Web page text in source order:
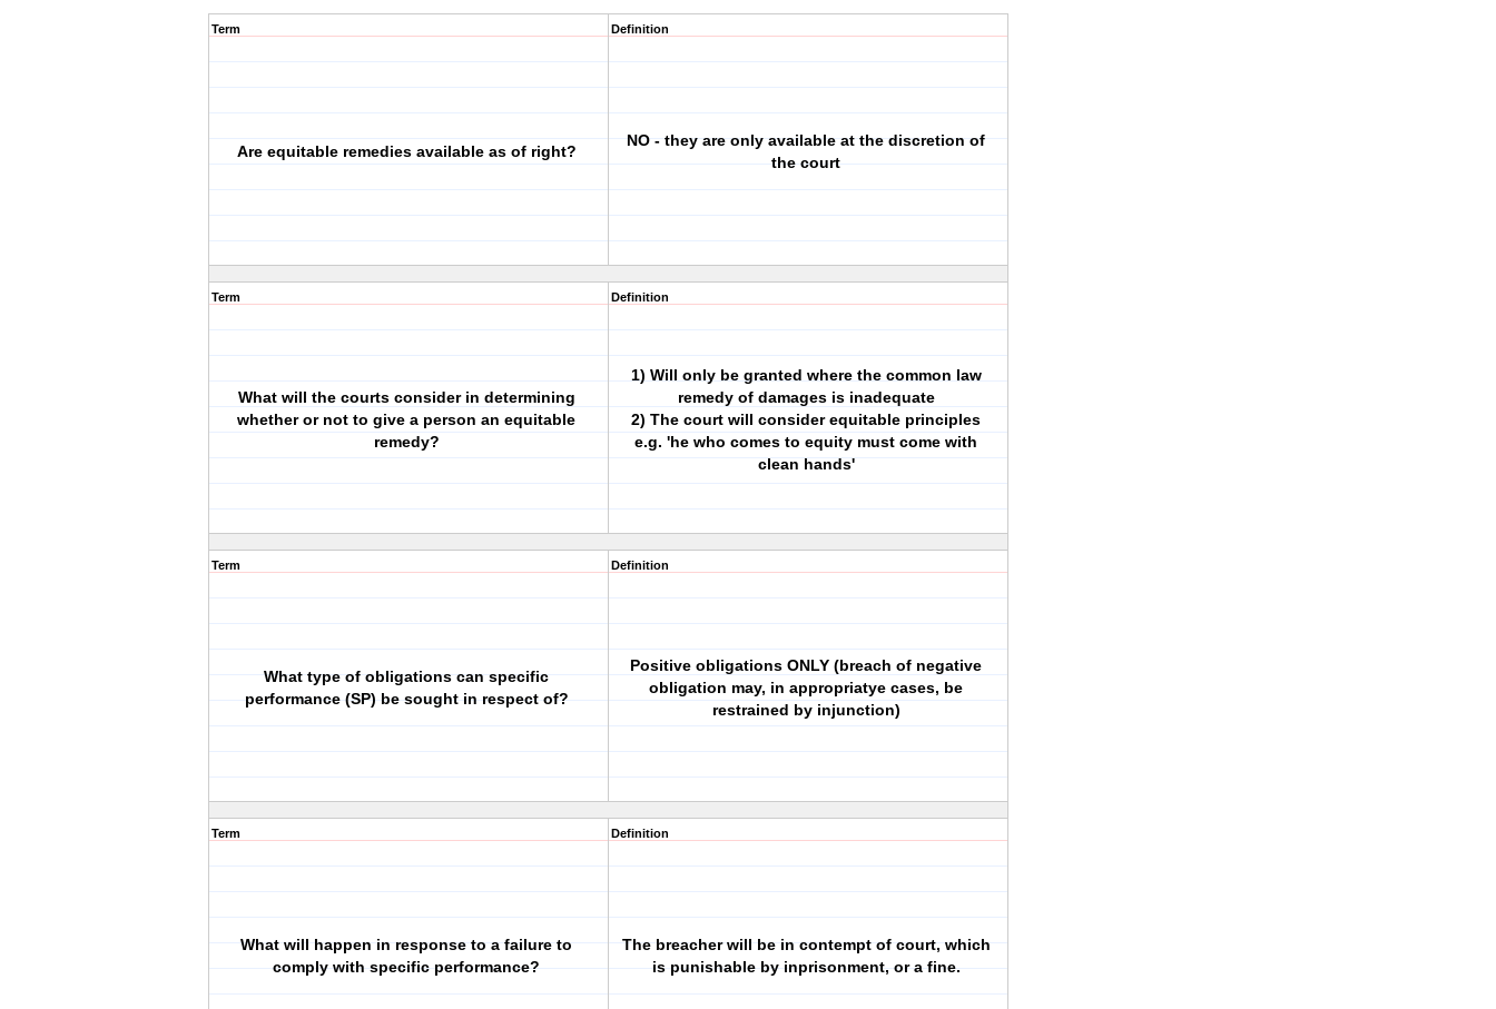
Term
Are equitable remedies available as of right?
Definition
NO - they are only available at the discretion of
the court
Term
What will the courts consider in determining
whether or not to give a person an equitable
remedy?
Definition
1) Will only be granted where the common law
remedy of damages is inadequate
2) The court will consider equitable principles
e.g. 'he who comes to equity must come with
clean hands'
Term
What type of obligations can specific
performance (SP) be sought in respect of?
Definition
Positive obligations ONLY (breach of negative
obligation may, in appropriatye cases, be
restrained by injunction)
Term
What will happen in response to a failure to
comply with specific performance?
Definition
The breacher will be in contempt of court, which
is punishable by inprisonment, or a fine.